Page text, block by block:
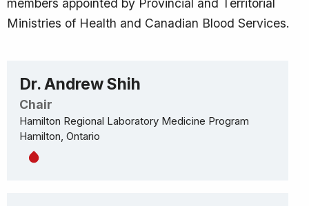
members appointed by Provincial and Territorial
Ministries of Health and Canadian Blood Services.
Dr. Andrew Shih
Chair
Hamilton Regional Laboratory Medicine Program
Hamilton, Ontario